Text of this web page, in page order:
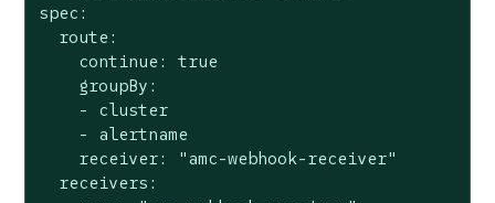
spec:
  route:
    continue: true
    groupBy:
    - cluster
    - alertname
    receiver: "amc-webhook-receiver"
  receivers: